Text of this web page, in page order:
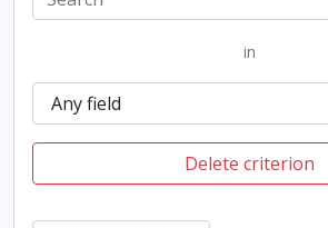
in
Delete criterion